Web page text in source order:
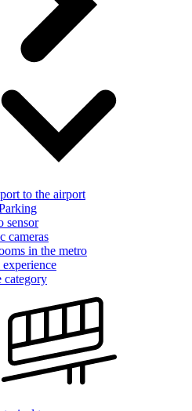
to the airport
sensor
cameras
in the metro
category